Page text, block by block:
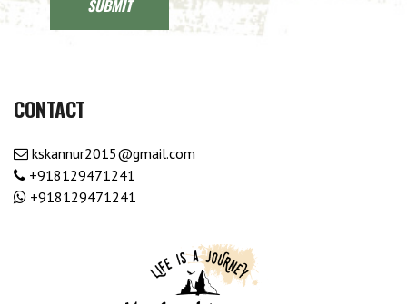
CONTACT
kskannur2015@gmail.com
+918129471241
+918129471241